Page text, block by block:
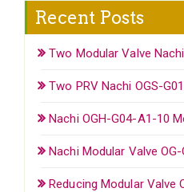
Recent Posts
Two Modular Valve
Two PRV Nachi OGS-
Nachi OGH-G04-A1-10
Nachi Modular Valve
Reducing Modular Valve